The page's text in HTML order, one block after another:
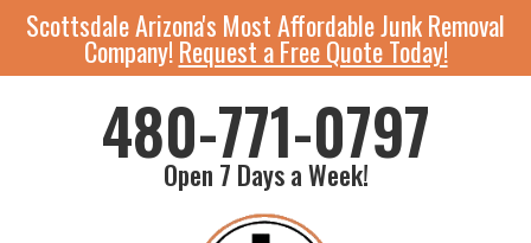
Scottsdale Arizona's Most Affordable Junk Removal
Company!Request a Free Quote Today!
480-771-0797
Open 7 Days a Week!